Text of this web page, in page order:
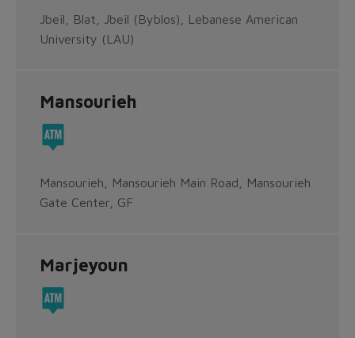
Jbeil, Blat, Jbeil (Byblos), Lebanese American
University (LAU)
Mansourieh
Mansourieh, Mansourieh Main Road, Mansourieh
Gate Center, GF
Marjeyoun